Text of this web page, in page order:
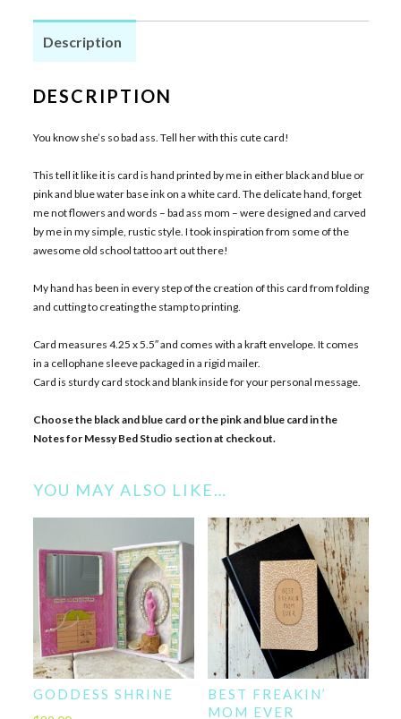
Description
DESCRIPTION
You know she’s so bad ass. Tell her with this cute card!
This tell it like it is card is hand printed by me in either black and blue or
pink and blue water base ink on a white card. The delicate hand, forget
me not flowers and words – bad ass mom – were designed and carved
by me in my simple, rustic style. I took inspiration from some of the
awesome old school tattoo art out there!
My hand has been in every step of the creation of this card from folding
and cutting to creating the stamp to printing.
Card measures 4.25 x 5.5″ and comes with a kraft envelope. It comes
in a cellophane sleeve packaged in a rigid mailer.
Card is sturdy card stock and blank inside for your personal message.
Choose the black and blue card or the pink and blue card in the
Notes for Messy Bed Studio section at checkout.
YOU MAY ALSO LIKE…
GODDESS SHRINE
BEST FREAKIN’
MOM EVER